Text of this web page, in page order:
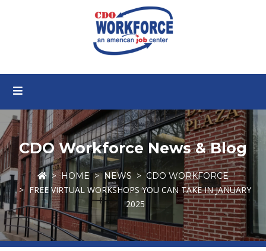
CDO Workforce News & Blog
HOME NEWS CDO WORKFORCE
FREE VIRTUAL WORKSHOPS YOU CAN TAKE IN JANUARY
2025